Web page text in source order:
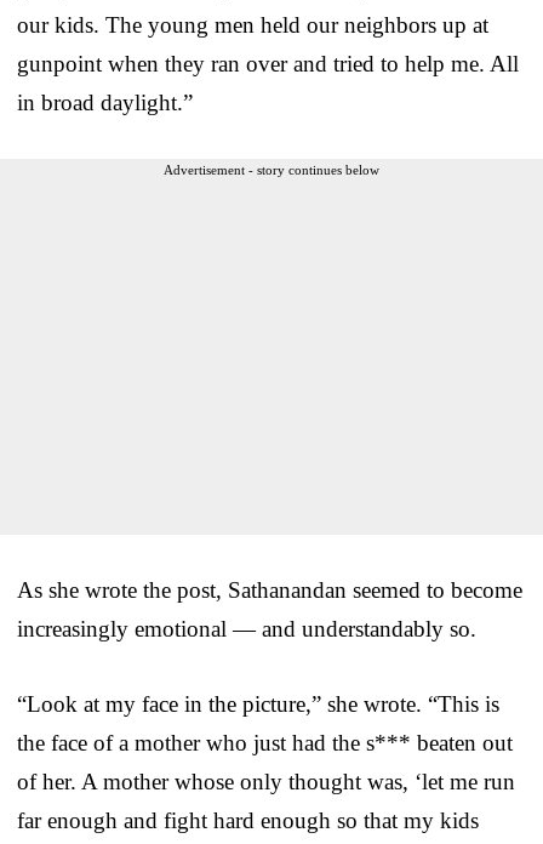
our kids. The young men held our neighbors up at
gunpoint when they ran over and tried to help me. All
in broad daylight.”
Advertisement - story continues below
As she wrote the post, Sathanandan seemed to become
increasingly emotional — and understandably so.
“Look at my face in the picture,” she wrote. “This is
the face of a mother who just had the s*** beaten out
of her. A mother whose only thought was, ‘let me run
far enough and fight hard enough so that my kids